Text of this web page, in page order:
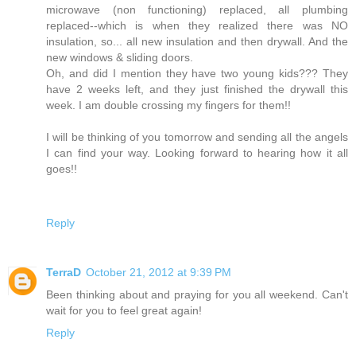
microwave (non functioning) replaced, all plumbing
replaced--which is when they realized there was NO
insulation, so... all new insulation and then drywall. And the
new windows & sliding doors.
Oh, and did I mention they have two young kids??? They
have 2 weeks left, and they just finished the drywall this
week. I am double crossing my fingers for them!!
I will be thinking of you tomorrow and sending all the angels
I can find your way. Looking forward to hearing how it all
goes!!
Reply
TerraD October 21, 2012 at 9:39 PM
Been thinking about and praying for you all weekend. Can't
wait for you to feel great again!
Reply